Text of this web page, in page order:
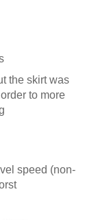
the skirt was
to more
speed (non-